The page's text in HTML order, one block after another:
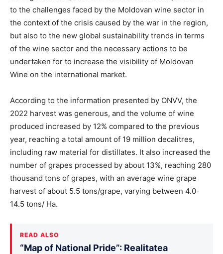
to the challenges faced by the Moldovan wine sector in
the context of the crisis caused by the war in the region,
but also to the new global sustainability trends in terms
of the wine sector and the necessary actions to be
undertaken for to increase the visibility of Moldovan
Wine on the international market.
According to the information presented by ONVV, the
2022 harvest was generous, and the volume of wine
produced increased by 12% compared to the previous
year, reaching a total amount of 19 million decalitres,
including raw material for distillates. It also increased the
number of grapes processed by about 13%, reaching 280
thousand tons of grapes, with an average wine grape
harvest of about 5.5 tons/grape, varying between 4.0-
14.5 tons/ Ha.
READ ALSO
“Map of National Pride”: Realitatea